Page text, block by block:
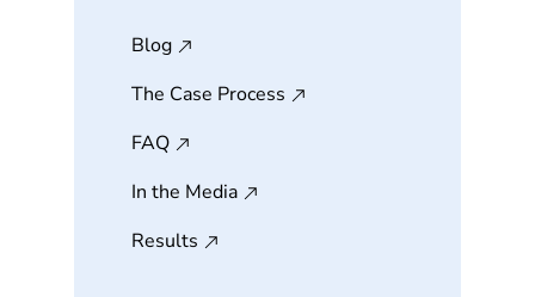
Blog
The Case Process
FAQ
In the Media
Results